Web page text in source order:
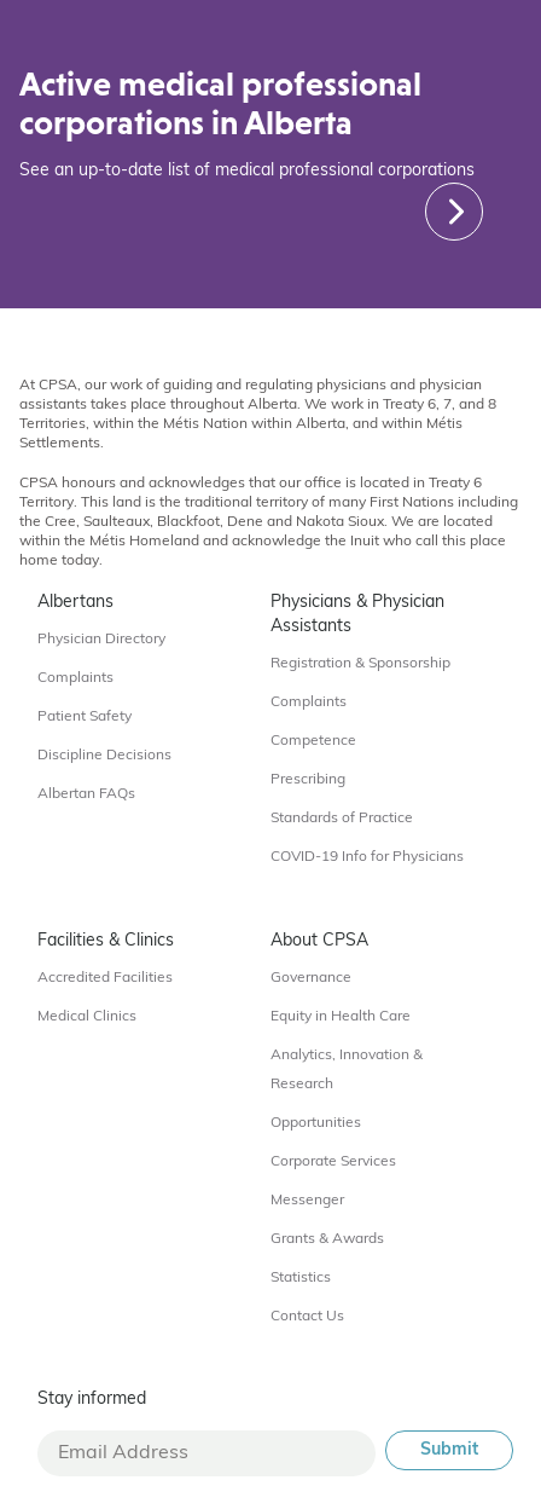
Active medical professional
corporations in Alberta
See an up-to-date list of medical professional corporations
At CPSA, our work of guiding and regulating physicians and physician
assistants takes place throughout Alberta. We work in Treaty 6, 7, and 8
Territories, within the Métis Nation within Alberta, and within Métis
Settlements.
CPSA honours and acknowledges that our office is located in Treaty 6
Territory. This land is the traditional territory of many First Nations including
the Cree, Saulteaux, Blackfoot, Dene and Nakota Sioux. We are located
within the Métis Homeland and acknowledge the Inuit who call this place
home today.
Albertans
Physician Directory
Complaints
Patient Safety
Discipline Decisions
Albertan FAQs
Physicians & Physician
Assistants
Registration & Sponsorship
Complaints
Competence
Prescribing
Standards of Practice
COVID-19 Info for Physicians
Facilities & Clinics
Accredited Facilities
Medical Clinics
About CPSA
Governance
Equity in Health Care
Analytics, Innovation &
Research
Opportunities
Corporate Services
Messenger
Grants & Awards
Statistics
Contact Us
Stay informed